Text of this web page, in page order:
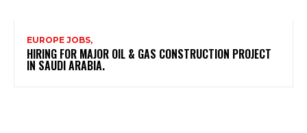
EUROPE JOBS,
HIRING FOR MAJOR OIL & GAS CONSTRUCTION PROJECT
IN SAUDI ARABIA.